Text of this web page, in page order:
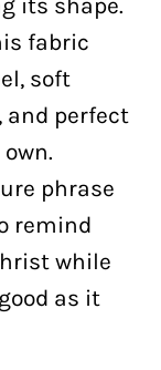
its shape.
fabric
soft
and perfect
phrase
remind
while
as it